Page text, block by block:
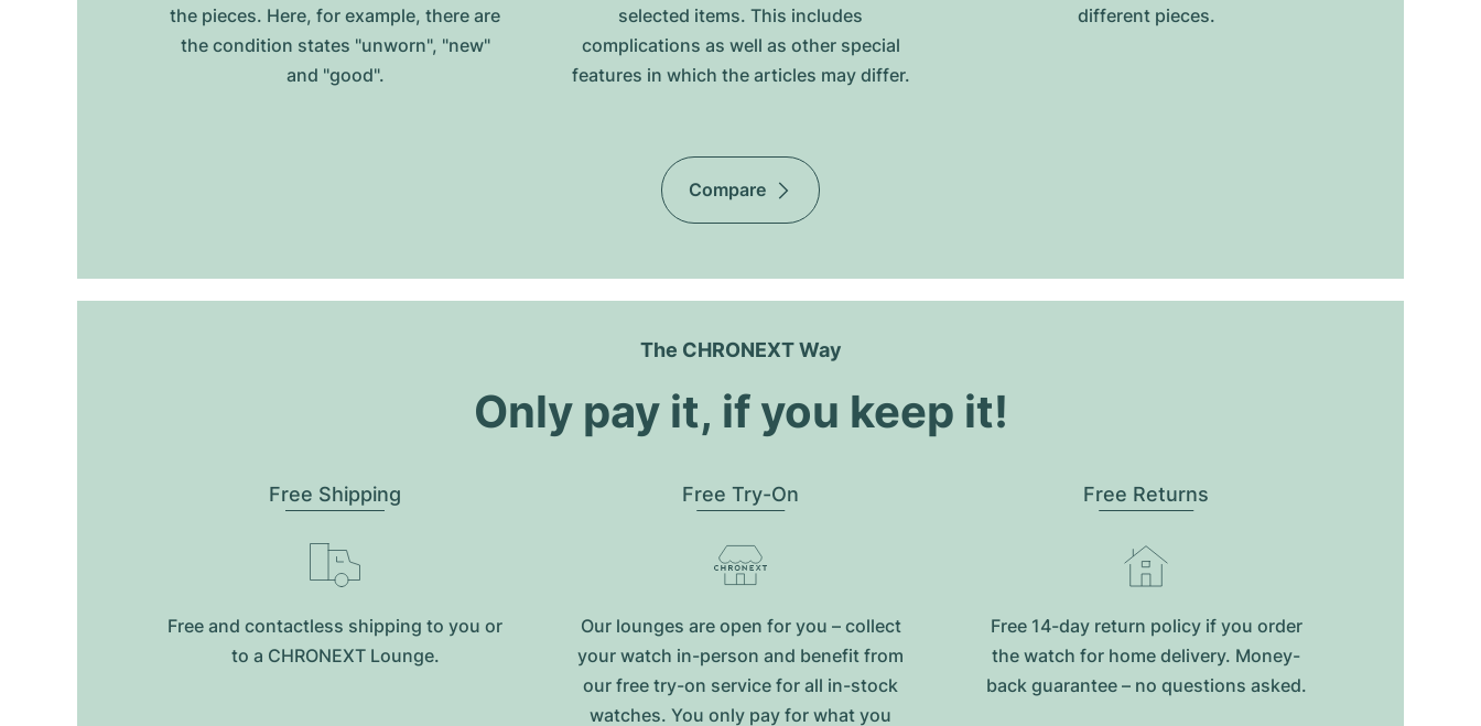
the pieces. Here, for example, there are
the condition states "unworn", "new"
and "good".
selected items. This includes
complications as well as other special
features in which the articles may differ.
different pieces.
Compare
The CHRONEXT Way
Only pay it, if you keep it!
Free Shipping
Free and contactless shipping to you or
to a CHRONEXT Lounge.
Free Try-On
Our lounges are open for you – collect
your watch in-person and benefit from
our free try-on service for all in-stock
watches. You only pay for what you
Free Returns
Free 14-day return policy if you order
the watch for home delivery. Money-
back guarantee – no questions asked.